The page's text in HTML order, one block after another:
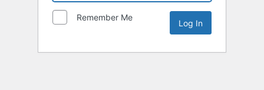
Remember Me